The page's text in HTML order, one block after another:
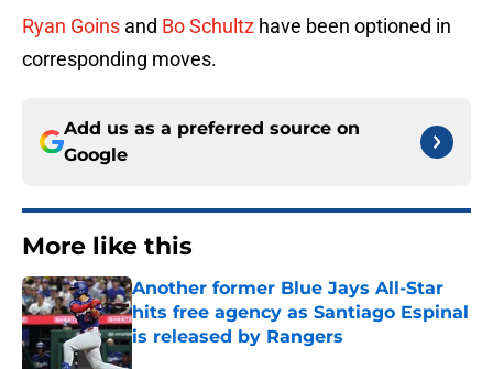
Ryan Goins and Bo Schultz have been optioned in
corresponding moves.
Add us as a preferred source on
Google
More like this
Another former Blue Jays All-Star
hits free agency as Santiago Espinal
is released by Rangers
Published by on Invalid Date